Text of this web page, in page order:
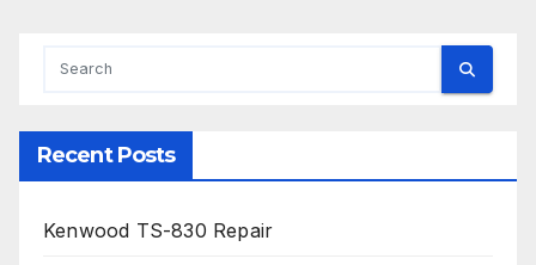
Recent Posts
Kenwood TS-830 Repair